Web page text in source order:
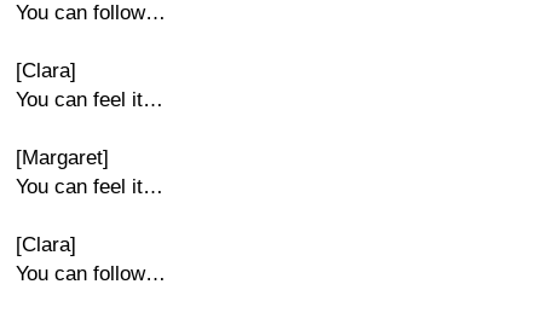
You can follow…
[Clara]
You can feel it…
[Margaret]
You can feel it…
[Clara]
You can follow…